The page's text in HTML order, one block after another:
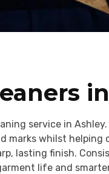
service in
marks whilst
lasting finish.
life and